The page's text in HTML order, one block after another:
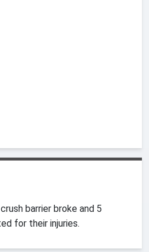
barrier broke and 5
for their injuries.